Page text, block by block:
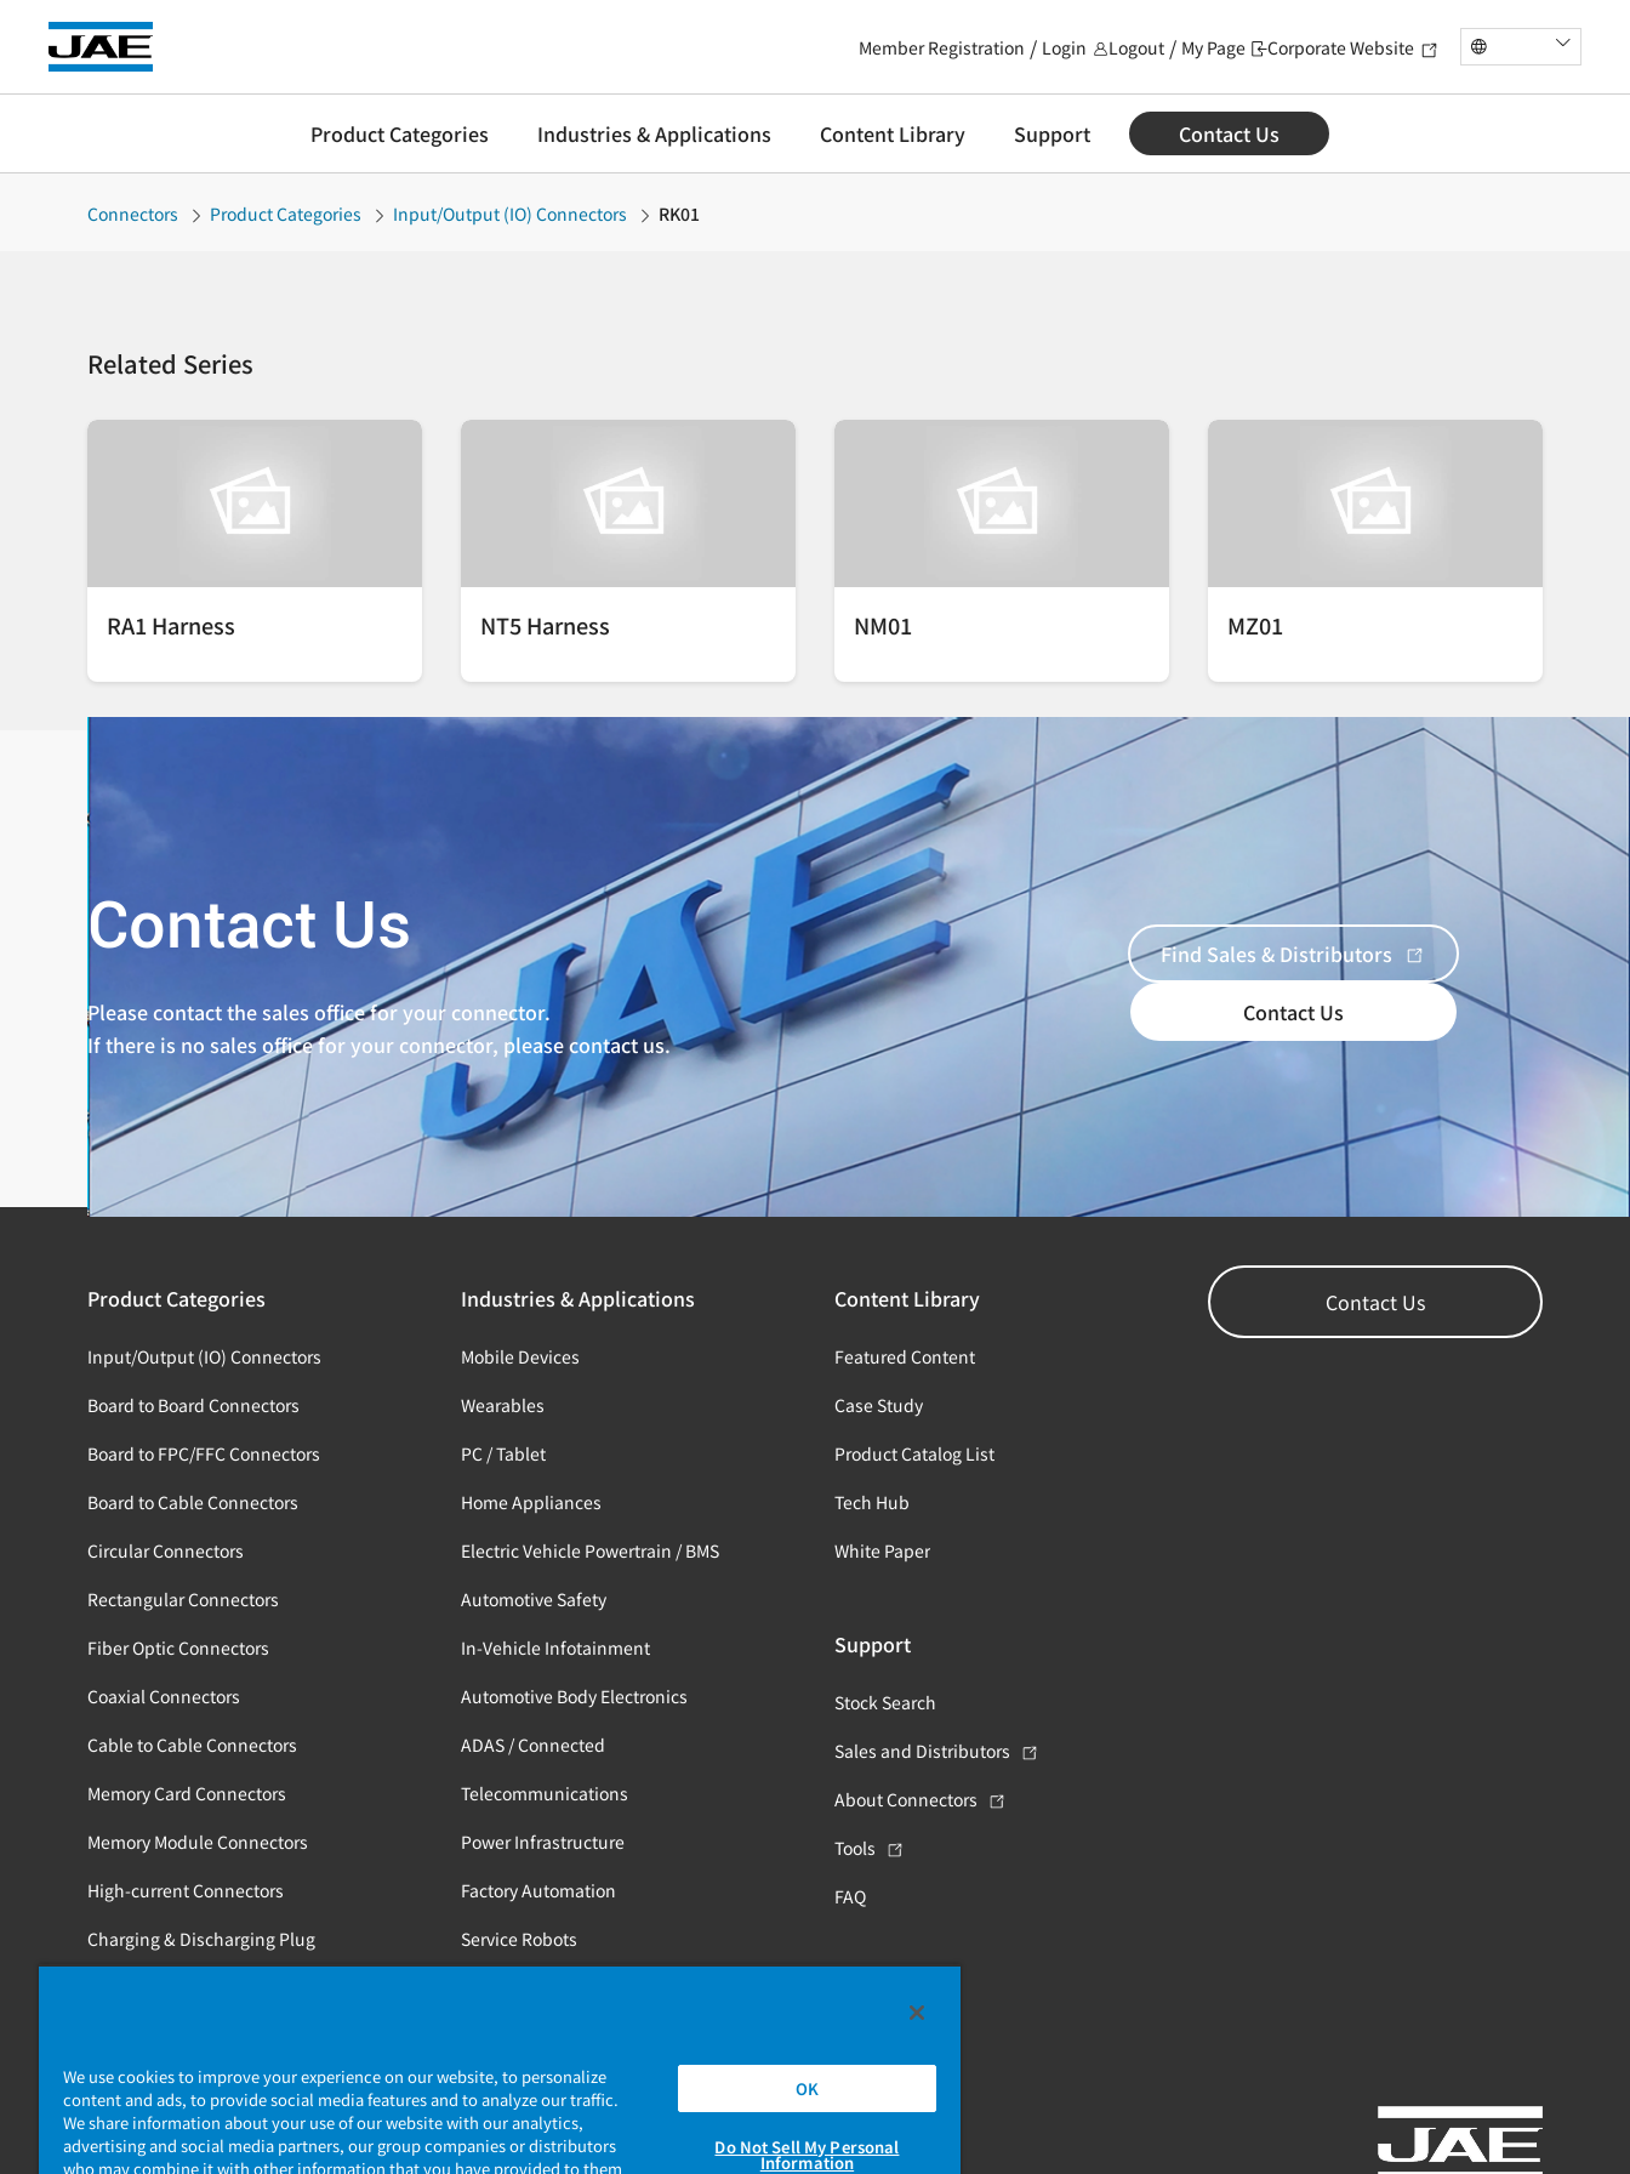
Member Registration Login Logout My Page Corporate Website
Product Categories Industries & Applications Content Library Support Contact Us
Connectors Product Categories Input/Output (IO) Connectors RK01
Related Series
RA1 Harness NT5 Harness NM01 MZ01
Contact Us
Please contact the sales office for your connector.
If there is no sales office for your connector, please contact us.
Find Sales & Distributors
Contact Us
Product Categories
Input/Output (IO) Connectors
Board to Board Connectors
Board to FPC/FFC Connectors
Board to Cable Connectors
Circular Connectors
Rectangular Connectors
Fiber Optic Connectors
Coaxial Connectors
Cable to Cable Connectors
Memory Card Connectors
Memory Module Connectors
High-current Connectors
Charging & Discharging Plug
Industries & Applications
Mobile Devices
Wearables
PC / Tablet
Home Appliances
Electric Vehicle Powertrain / BMS
Automotive Safety
In-Vehicle Infotainment
Automotive Body Electronics
ADAS / Connected
Telecommunications
Power Infrastructure
Factory Automation
Service Robots
Content Library
Featured Content
Case Study
Product Catalog List
Tech Hub
White Paper
Support
Stock Search
Sales and Distributors
About Connectors
Tools
FAQ
Contact Us
We use cookies to improve your experience on our website, to personalize
content and ads, to provide social media features and to analyze our traffic.
We share information about your use of our website with our analytics,
advertising and social media partners, our group companies or distributors
who may combine it with other information that you have provided to them
OK
Do Not Sell My Personal
Information